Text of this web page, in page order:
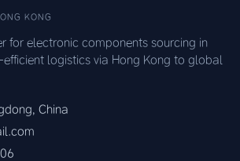
KONG
for electronic components sourcing in
efficient logistics via Hong Kong to global
China